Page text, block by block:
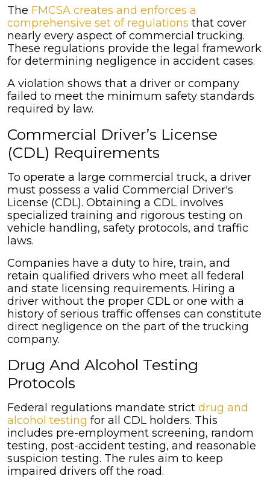
The FMCSA creates and enforces a
comprehensive set of regulations that cover
nearly every aspect of commercial trucking.
These regulations provide the legal framework
for determining negligence in accident cases.
A violation shows that a driver or company
failed to meet the minimum safety standards
required by law.
Commercial Driver’s License
(CDL) Requirements
To operate a large commercial truck, a driver
must possess a valid Commercial Driver's
License (CDL). Obtaining a CDL involves
specialized training and rigorous testing on
vehicle handling, safety protocols, and traffic
laws.
Companies have a duty to hire, train, and
retain qualified drivers who meet all federal
and state licensing requirements. Hiring a
driver without the proper CDL or one with a
history of serious traffic offenses can constitute
direct negligence on the part of the trucking
company.
Drug And Alcohol Testing
Protocols
Federal regulations mandate strict drug and
alcohol testing for all CDL holders. This
includes pre-employment screening, random
testing, post-accident testing, and reasonable
suspicion testing. The rules aim to keep
impaired drivers off the road.